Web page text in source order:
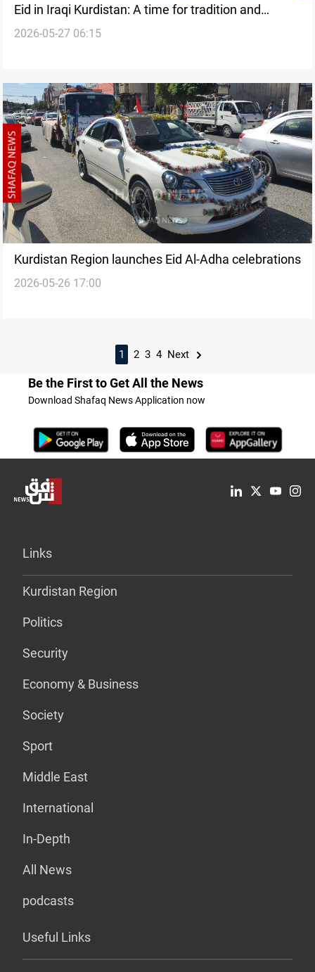
Eid in Iraqi Kurdistan: A time for tradition and
reflection on economy
2026-05-27 06:15
Kurdistan Region launches Eid Al-Adha celebrations
2026-05-26 17:00
1 2 3 4 Next
Be the First to Get All the News
Download Shafaq News Application now
Links
Kurdistan Region
Politics
Security
Economy & Business
Society
Sport
Middle East
International
In-Depth
All News
podcasts
Useful Links